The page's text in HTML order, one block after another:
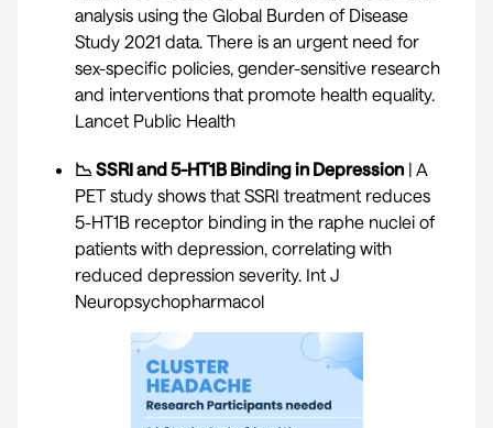
analysis using the Global Burden of Disease
Study 2021 data. There is an urgent need for
sex-specific policies, gender-sensitive research
and interventions that promote health equality.
Lancet Public Health
📉 SSRI and 5-HT1B Binding in Depression | A
PET study shows that SSRI treatment reduces
5-HT1B receptor binding in the raphe nuclei of
patients with depression, correlating with
reduced depression severity. Int J
Neuropsychopharmacol